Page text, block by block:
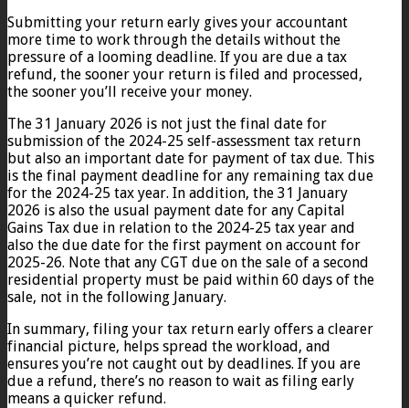
Submitting your return early gives your accountant
more time to work through the details without the
pressure of a looming deadline. If you are due a tax
refund, the sooner your return is filed and processed,
the sooner you’ll receive your money.
The 31 January 2026 is not just the final date for
submission of the 2024-25 self-assessment tax return
but also an important date for payment of tax due. This
is the final payment deadline for any remaining tax due
for the 2024-25 tax year. In addition, the 31 January
2026 is also the usual payment date for any Capital
Gains Tax due in relation to the 2024-25 tax year and
also the due date for the first payment on account for
2025-26. Note that any CGT due on the sale of a second
residential property must be paid within 60 days of the
sale, not in the following January.
In summary, filing your tax return early offers a clearer
financial picture, helps spread the workload, and
ensures you’re not caught out by deadlines. If you are
due a refund, there’s no reason to wait as filing early
means a quicker refund.